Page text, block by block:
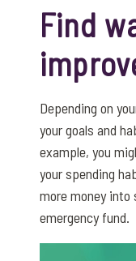
Find
Depending on
your goals and
example, you
your spending
more money into
emergency fund.